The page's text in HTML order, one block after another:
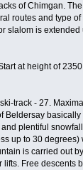
of Chimgan.
routes and type
slalom is extended
at height of
track - 27.
Beldersay
plentiful
up to 30 degrees)
is carried out
Free descents